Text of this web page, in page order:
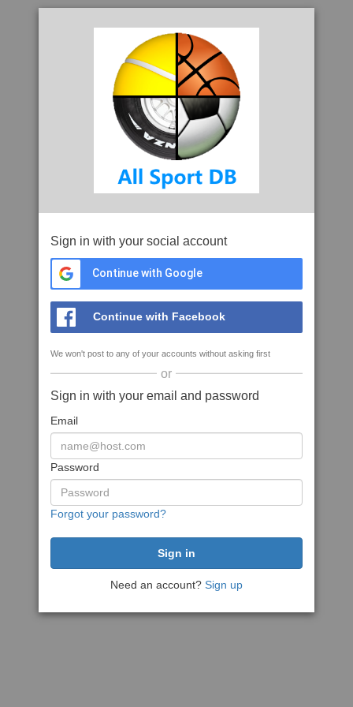
Sign in with your social account
Continue with Google
Continue with Facebook
We won't post to any of your accounts without asking first
or
Sign in with your email and password
Email
Password
Forgot your password?
Need an account? Sign up